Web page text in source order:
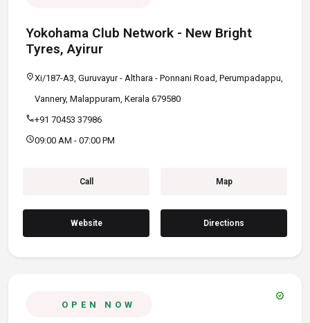
Yokohama Club Network - New Bright
Tyres, Ayirur
location_onXi/187-A3, Guruvayur - Althara - Ponnani Road, Perumpadappu,
Vannery, Malappuram, Kerala 679580
call+91 70453 37986
schedule09:00 AM - 07:00 PM
Call Map
Website Directions
OPEN NOW
verified